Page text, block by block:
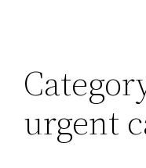
urgent